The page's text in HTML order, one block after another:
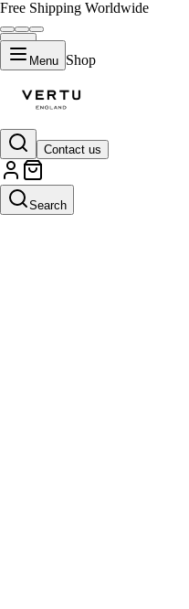
Free Shipping Worldwide
Menu Shop
Contact us
Search